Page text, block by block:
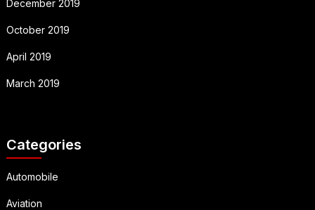
December 2019
October 2019
April 2019
March 2019
Categories
Automobile
Aviation